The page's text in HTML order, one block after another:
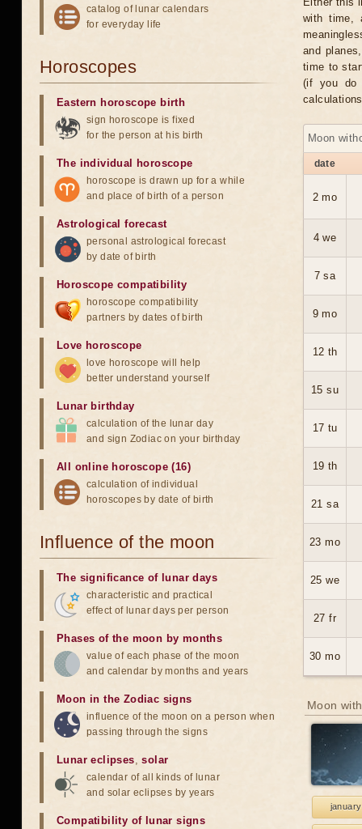
with time,
and
time to
(if you do
Moon
date
2 mo
4 we
7 sa
9 mo
12 th
15 su
17 tu
19 th
21 sa
23 mo
25 we
27 fr
30 mo
Moon
january
catalog of lunar calendars
for everyday life
Horoscopes
Eastern horoscope birth
sign horoscope is fixed
for the person at his birth
The individual horoscope
horoscope is drawn up for a while
and place of birth of a person
Astrological forecast
personal astrological forecast
by date of birth
Horoscope compatibility
horoscope compatibility
partners by dates of birth
Love horoscope
love horoscope will help
better understand yourself
Lunar birthday
calculation of the lunar day
and sign Zodiac on your birthday
All online horoscope (16)
calculation of individual
horoscopes by date of birth
Influence of the moon
The significance of lunar days
characteristic and practical
effect of lunar days per person
Phases of the moon by months
value of each phase of the moon
and calendar by months and years
Moon in the Zodiac signs
influence of the moon on a person when
passing through the signs
Lunar eclipses,solar
calendar of all kinds of lunar
and solar eclipses by years
Compatibility of lunar signs